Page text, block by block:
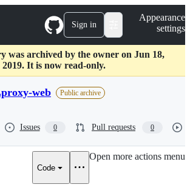
Sign in
Appearance
settings
was archived by the owner on Jun 18,
2019. It is now read-only.
web Public archive
Issues 0 Pull requests 0
Code
Open more actions menu